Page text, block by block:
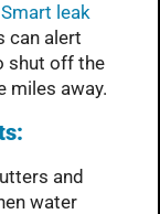
Smart leak
can alert
shut off the
miles away.
and
water